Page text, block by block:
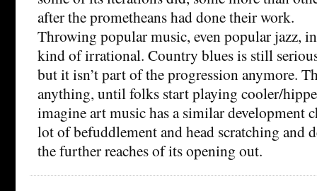
after the prometheans had done their work.
Throwing popular music, even popular jazz,
kind of irrational. Country blues is still
but it isn’t part of the progression anymore.
anything, until folks start playing cooler/
imagine art music has a similar development
lot of befuddlement and head scratching and
the further reaches of its opening out.